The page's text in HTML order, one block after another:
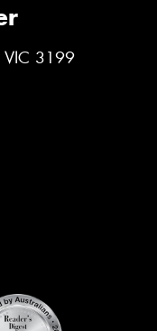
VIC 3199